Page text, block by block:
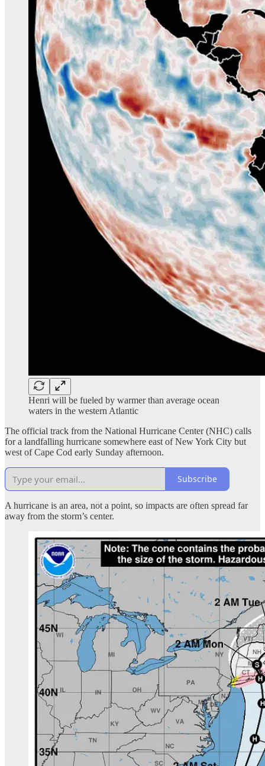
Henri will be fueled by warmer than average ocean
waters in the western Atlantic
The official track from the National Hurricane Center (NHC) calls
for a landfalling hurricane somewhere east of New York City but
west of Cape Cod early Sunday afternoon.
Subscribe
A hurricane is an area, not a point, so impacts are often spread far
away from the storm’s center.